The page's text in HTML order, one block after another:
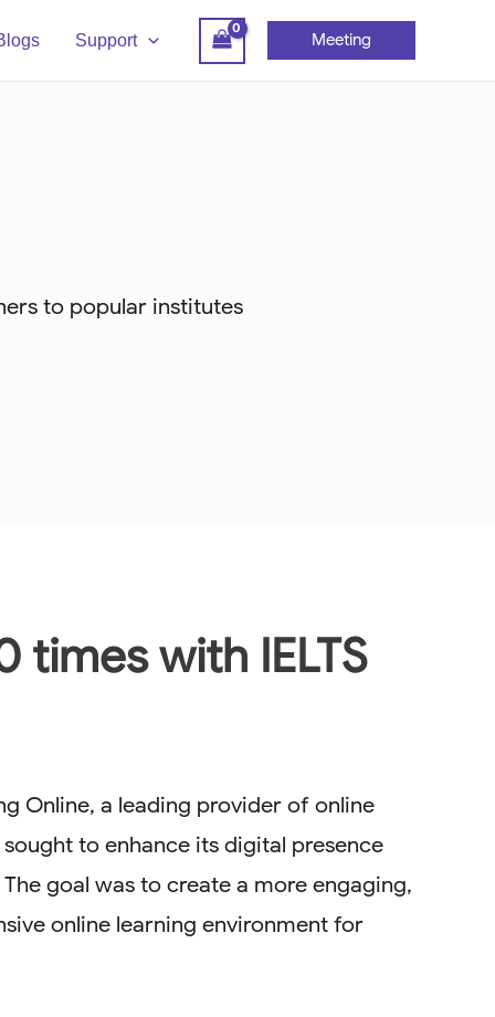
Support Meeting
to popular institutes
times with IELTS
Online, a leading provider of online
to enhance its digital presence
goal was to create a more engaging,
online learning environment for